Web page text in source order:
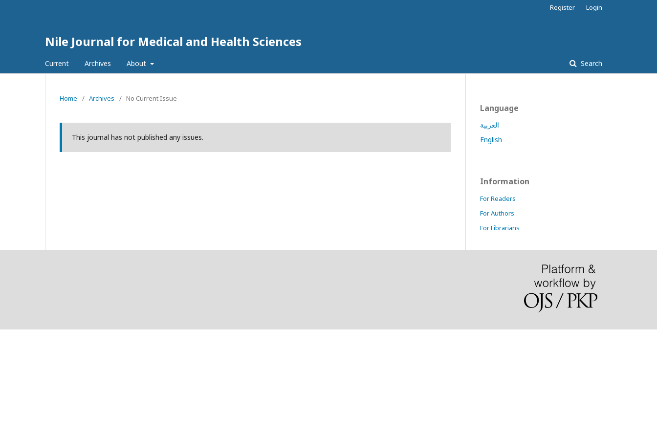
Nile Journal for Medical and Health Sciences
Current Archives About Search
Register Login
Home / Archives / No Current Issue
This journal has not published any issues.
Language
العربية
English
Information
For Readers
For Authors
For Librarians